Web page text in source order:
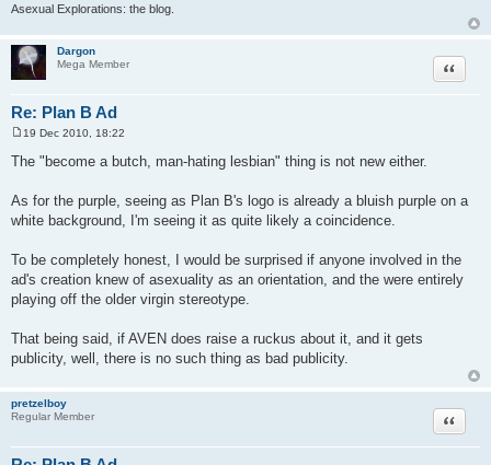
Asexual Explorations: the blog.
Dargon
Mega Member
Re: Plan B Ad
Quote
s
19 Dec 2010, 18:22
The "become a butch, man-hating lesbian" thing is not new either.
As for the purple, seeing as Plan B's logo is already a bluish purple on a
white background, I'm seeing it as quite likely a coincidence.
To be completely honest, I would be surprised if anyone involved in the
ad's creation knew of asexuality as an orientation, and the were entirely
playing off the older virgin stereotype.
That being said, if AVEN does raise a ruckus about it, and it gets
publicity, well, there is no such thing as bad publicity.
pretzelboy
Regular Member
Quote